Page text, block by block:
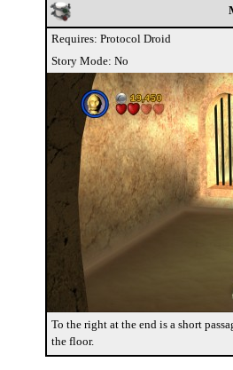
Requires: Protocol Droid
Story Mode: No
To the right at the end is a short
the floor.